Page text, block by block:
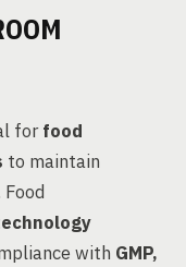
forfood
to maintain
with GMP,